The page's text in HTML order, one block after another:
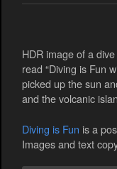
HDR image of a
read “Diving is Fun
picked up the sun
and the volcanic
Diving is Fun is a
Images and text